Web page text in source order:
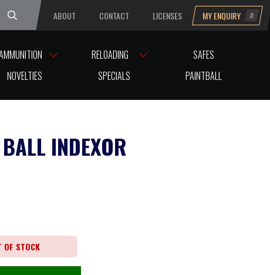
ABOUT CONTACT LICENSES MY ENQUIRY 0
RELOADING
SAFES
NOVELTIES SPECIALS PAINTBALL
INDEXOR
OF STOCK